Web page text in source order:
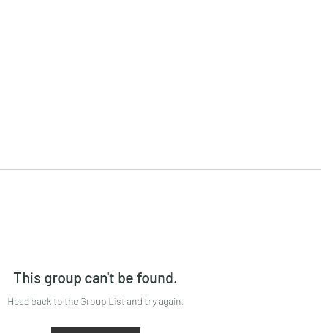
This group can't be found.
Head back to the Group List and try again.